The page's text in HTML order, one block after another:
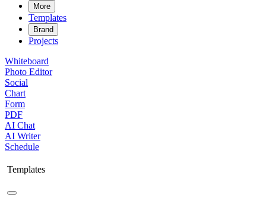
More
Templates
Brand
Projects
Whiteboard
Photo Editor
Social
Chart
Form
PDF
AI Chat
AI Writer
Schedule
Templates